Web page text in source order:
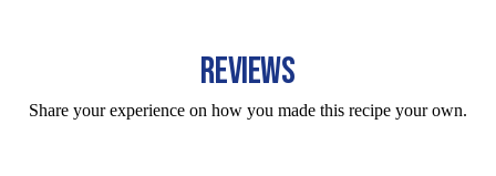
REVIEWS
Share your experience on how you made this recipe your own.